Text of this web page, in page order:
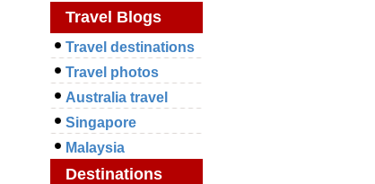
Travel Blogs
Travel destinations
Travel photos
Australia travel
Singapore
Malaysia
Destinations